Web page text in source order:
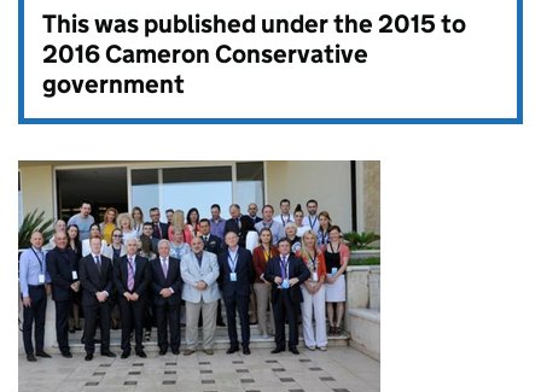
This was published under the2015 to
2016 Cameron Conservative
government